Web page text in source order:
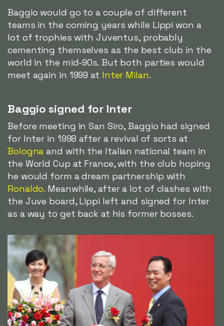
Baggio would go to a couple of different
teams in the coming years while Lippi won a
lot of trophies with Juventus, probably
cementing themselves as the best club in the
world in the mid-90s. But both parties would
meet again in 1999 at Inter Milan.
Baggio signed for Inter
Before meeting in San Siro, Baggio had signed
for Inter in 1998 after a revival of sorts at
Bologna and with the Italian national team in
the World Cup at France, with the club hoping
he would form a dream partnership with
Ronaldo. Meanwhile, after a lot of clashes with
the Juve board, Lippi left and signed for Inter
as a way to get back at his former bosses.